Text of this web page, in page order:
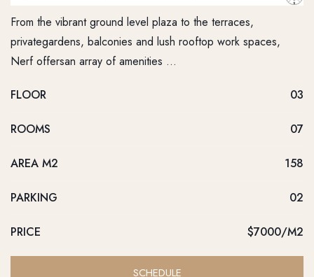
From the vibrant ground level plaza to the terraces,
privategardens, balconies and lush rooftop work spaces,
Nerf offersan array of amenities …
FLOOR 03
ROOMS 07
AREA M2 158
PARKING 02
PRICE $7000/M2
SCHEDULE